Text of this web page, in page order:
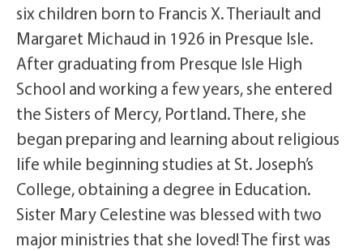
six children born to Francis X. Theriault and
Margaret Michaud in 1926 in Presque Isle.
After graduating from Presque Isle High
School and working a few years, she entered
the Sisters of Mercy, Portland. There, she
began preparing and learning about religious
life while beginning studies at St. Joseph’s
College, obtaining a degree in Education.
Sister Mary Celestine was blessed with two
major ministries that she loved! The first was